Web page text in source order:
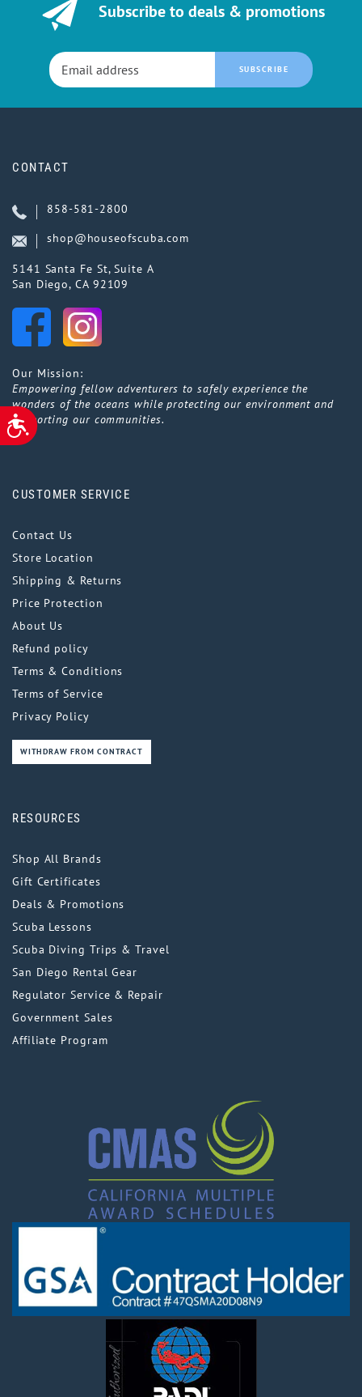
ACCESSIBILITY
Subscribe to deals & promotions
SUBSCRIBE
CONTACT
858-581-2800
shop@houseofscuba.com
5141 Santa Fe St, Suite A
San Diego, CA 92109
Our Mission:
Empowering fellow adventurers to safely experience the
wonders of the oceans while protecting our environment and
supporting our communities.
CUSTOMER SERVICE
Contact Us
Store Location
Shipping & Returns
Price Protection
About Us
Refund policy
Terms & Conditions
Terms of Service
Privacy Policy
WITHDRAW FROM CONTRACT
RESOURCES
Shop All Brands
Gift Certificates
Deals & Promotions
Scuba Lessons
Scuba Diving Trips & Travel
San Diego Rental Gear
Regulator Service & Repair
Government Sales
Affiliate Program